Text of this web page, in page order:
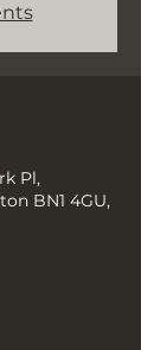
Pl,
BN1 4GU,